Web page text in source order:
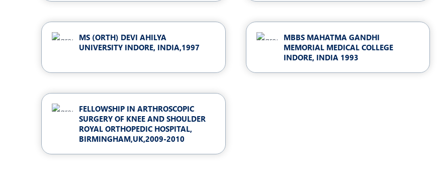
MS (ORTH) DEVI AHILYA
UNIVERSITY INDORE, INDIA,1997
MBBS MAHATMA GANDHI
MEMORIAL MEDICAL COLLEGE
INDORE, INDIA 1993
FELLOWSHIP IN ARTHROSCOPIC
SURGERY OF KNEE AND SHOULDER
ROYAL ORTHOPEDIC HOSPITAL,
BIRMINGHAM,UK,2009-2010